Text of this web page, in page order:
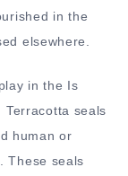
in the
elsewhere.
in the Is
seals
human or
These seals